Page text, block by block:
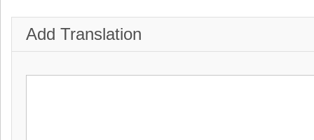
Add Translation